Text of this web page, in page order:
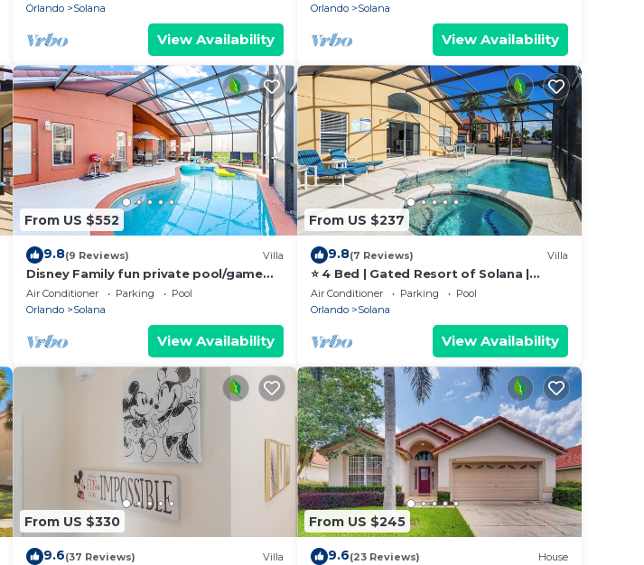
Orlando
Solana
View Availability
Orlando
Solana
View Availability
From US $552
9.8(9 Reviews) Villa
Disney Family fun private pool/game
room/theme room Weekly/Monthly
Discount
Air Conditioner Parking
Pool
Orlando
Solana
View Availability
From US $237
9.8(7 Reviews) Villa
⭐ 4 Bed | Gated Resort of Solana |
Games Room | Pool & Spa | Minutes to
Disney⭐
Air Conditioner Parking
Pool
Orlando
Solana
View Availability
From US $330
9.6(37 Reviews) Villa
From US $245
9.6(23 Reviews) House